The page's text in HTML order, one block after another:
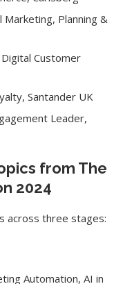
Planning &
Customer
Santander UK
Leader,
from The
2024
across three stages:
Automation, AI in